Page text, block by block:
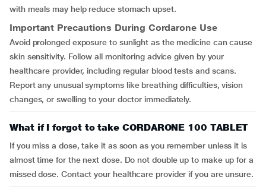
with meals may help reduce stomach upset.
Important Precautions During Cordarone Use
Avoid prolonged exposure to sunlight as the medicine can cause
skin sensitivity. Follow all monitoring advice given by your
healthcare provider, including regular blood tests and scans.
Report any unusual symptoms like breathing difficulties, vision
changes, or swelling to your doctor immediately.
What if I forgot to take CORDARONE 100 TABLET
If you miss a dose, take it as soon as you remember unless it is
almost time for the next dose. Do not double up to make up for a
missed dose. Contact your healthcare provider if you are unsure.